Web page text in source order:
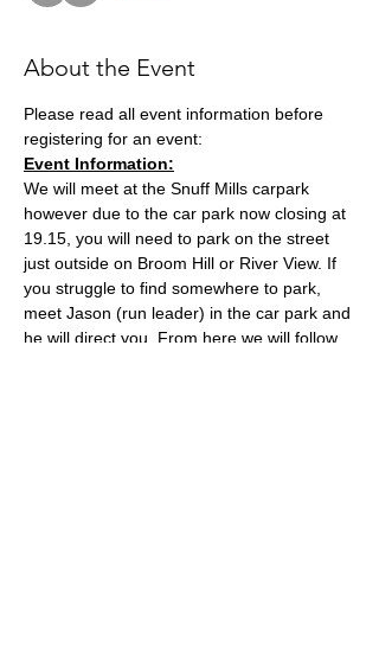
About the Event
Please read all event information before
registering for an event:
Event Information:
We will meet at the Snuff Mills carpark
however due to the car park now closing at
19.15, you will need to park on the street
just outside on Broom Hill or River View. If
you struggle to find somewhere to park,
meet Jason (run leader) in the car park and
he will direct you. From here we will follow